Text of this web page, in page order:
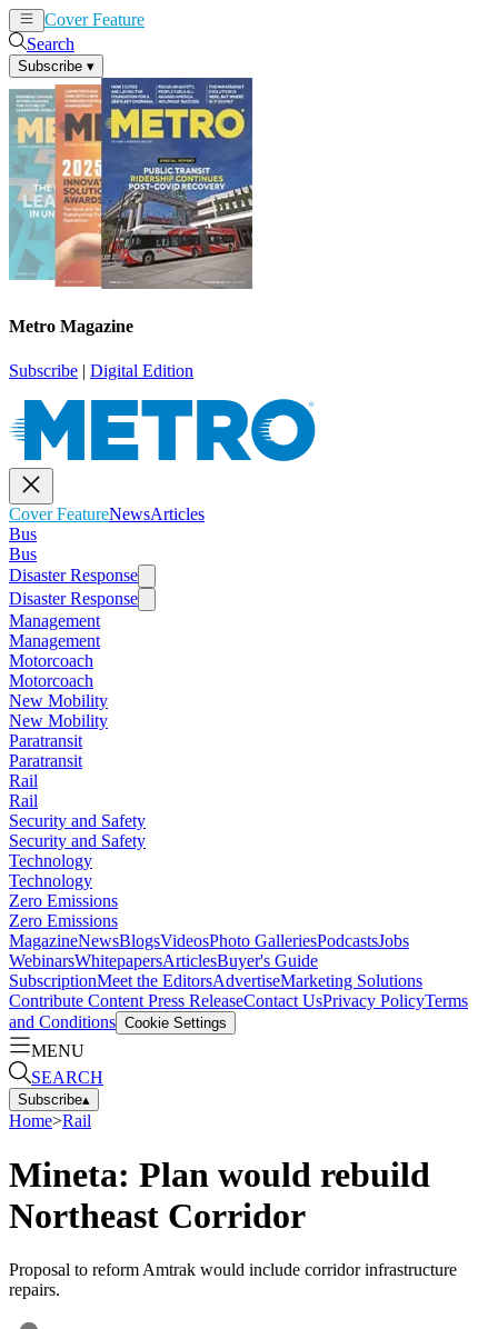
Cover Feature
Search
Subscribe ▾
Metro Magazine
Subscribe | Digital Edition
Cover FeatureNewsArticles
Bus
Bus
Disaster Response
Disaster Response
Management
Management
Motorcoach
Motorcoach
New Mobility
New Mobility
Paratransit
Paratransit
Rail
Rail
Security and Safety
Security and Safety
Technology
Technology
Zero Emissions
Zero Emissions
MagazineNewsBlogsVideosPhoto GalleriesPodcastsJobs
WebinarsWhitepapersArticlesBuyer's Guide
SubscriptionMeet the EditorsAdvertiseMarketing Solutions
Contribute Content Press ReleaseContact UsPrivacy PolicyTerms
and Conditions Cookie Settings
MENU
SEARCH
Subscribe▴
Home>Rail
Mineta: Plan would rebuild
Northeast Corridor
Proposal to reform Amtrak would include corridor infrastructure
repairs.